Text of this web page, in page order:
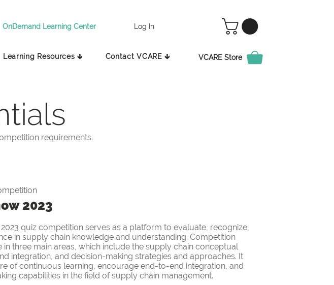
OnDemand Learning Center Log In
Learning Resources 🡳 Contact VCARE 🡳 VCARE Store
requirements.
2023
quiz competition serves as a platform to evaluate, recognize,
in supply chain knowledge and understanding. Competition
in three main areas, which include the supply chain conceptual
integration, and decision-making strategies and approaches. It
of continuous learning, encourage end-to-end integration, and
capabilities in the field of supply chain management.